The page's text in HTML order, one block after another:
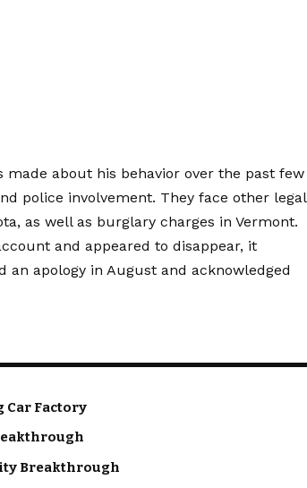
about his behavior over the past few
police involvement. They face other legal
as well as burglary charges in Vermont.
and appeared to disappear, it
an apology in August and acknowledged
Car Factory
Breakthrough